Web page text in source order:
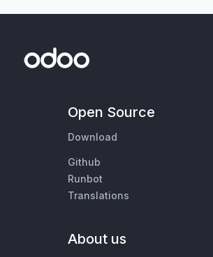
Open Source
Download
Github
Runbot
Translations
About us